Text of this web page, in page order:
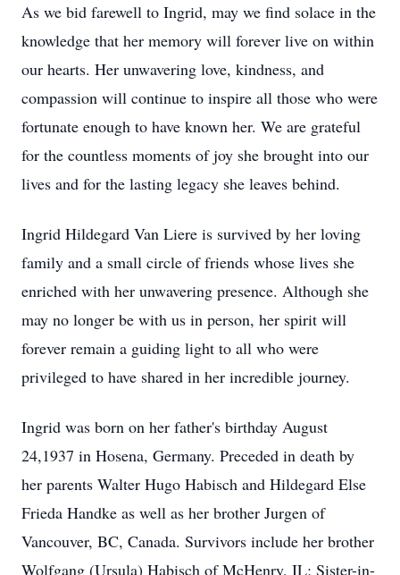
As we bid farewell to Ingrid, may we find solace in the
knowledge that her memory will forever live on within
our hearts. Her unwavering love, kindness, and
compassion will continue to inspire all those who were
fortunate enough to have known her. We are grateful
for the countless moments of joy she brought into our
lives and for the lasting legacy she leaves behind.
Ingrid Hildegard Van Liere is survived by her loving
family and a small circle of friends whose lives she
enriched with her unwavering presence. Although she
may no longer be with us in person, her spirit will
forever remain a guiding light to all who were
privileged to have shared in her incredible journey.
Ingrid was born on her father's birthday August
24,1937 in Hosena, Germany. Preceded in death by
her parents Walter Hugo Habisch and Hildegard Else
Frieda Handke as well as her brother Jurgen of
Vancouver, BC, Canada. Survivors include her brother
Wolfgang (Ursula) Habisch of McHenry, IL; Sister-in-